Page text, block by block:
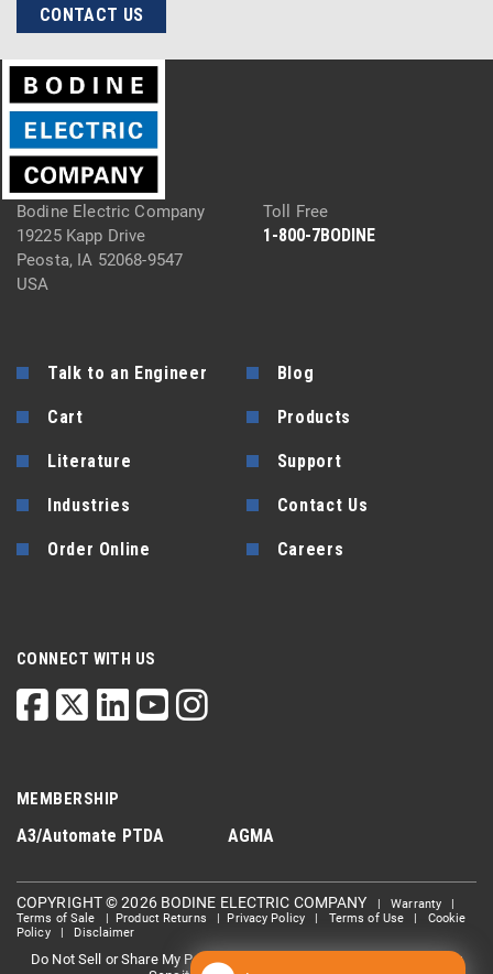
CONTACT US
Bodine Electric Company
19225 Kapp Drive
Peosta, IA 52068-9547
USA
Toll Free
1-800-7BODINE
Talk to an Engineer Blog
Cart Products
Literature Support
Industries Contact Us
Order Online Careers
CONNECT WITH US
MEMBERSHIP
A3/Automate PTDA AGMA
COPYRIGHT © 2026 BODINE ELECTRIC COMPANY |Warranty
Terms of Sale
Product Returns Privacy Policy| Terms of Use
Cookie
Policy| Disclaimer
Do Not Sell or Share My Personal information
Limit the Use Of My